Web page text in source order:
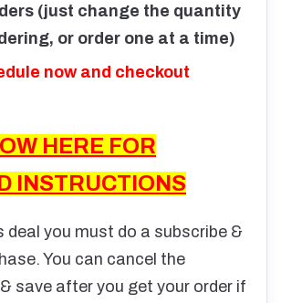
(just change the quantity
or order one at a time)
now and checkout
HERE FOR
INSTRUCTIONS
deal you must do a subscribe &
You can cancel the
save after you get your order if